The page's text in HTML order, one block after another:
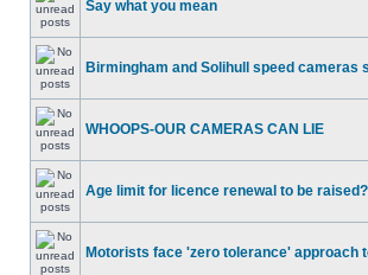
Say what you mean
Birmingham and Solihull speed cameras
WHOOPS-OUR CAMERAS CAN LIE
Age limit for licence renewal to be raised?
Motorists face 'zero tolerance' approach